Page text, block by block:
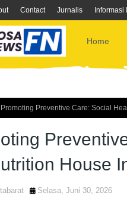
Contact Jurnalis Informasi
Home
Promoting Preventive Care: Social
House
Selasa, Juni 30, 2026